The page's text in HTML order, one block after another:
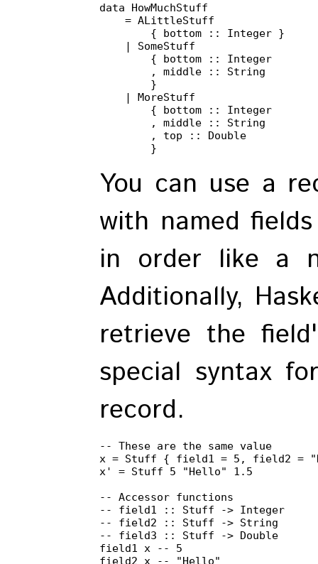
data HowMuchStuff
    = ALittleStuff
        { bottom :: Integer }
    | SomeStuff
        { bottom :: Integer
        , middle :: String
        }
    | MoreStuff
        { bottom :: Integer
        , middle :: String
        , top :: Double
        }
You can use a
with named
in order like a
Additionally,
retrieve the
special syntax
record.
-- These are the same value
x = Stuff { field1 = 5, field2 =
x' = Stuff 5 "Hello" 1.5
-- Accessor functions
-- field1 :: Stuff -> Integer
-- field2 :: Stuff -> String
-- field3 :: Stuff -> Double
field1 x -- 5
field2 x -- "Hello"